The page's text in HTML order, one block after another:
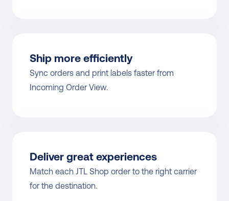
Ship more efficiently
Sync orders and print labels faster from
Incoming Order View.
Deliver great experiences
Match each JTL Shop order to the right carrier
for the destination.